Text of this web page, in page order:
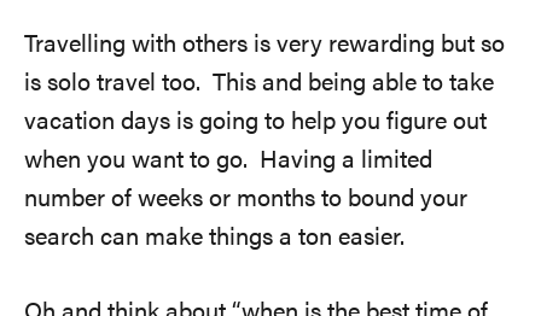
Travelling with others is very rewarding but so
is solo travel too. This and being able to take
vacation days is going to help you figure out
when you want to go. Having a limited
number of weeks or months to bound your
search can make things a ton easier.